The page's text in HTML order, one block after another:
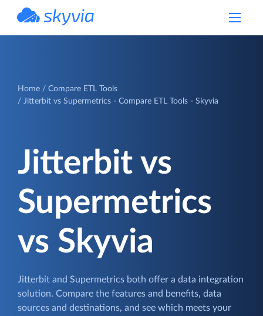
Home
Compare ETL Tools
Jitterbit vs Supermetrics - Compare ETL Tools - Skyvia
Jitterbit vs
Supermetrics
vs Skyvia
Jitterbit and Supermetrics both offer a data integration
solution. Compare the features and benefits, data
sources and destinations, and see which meets your